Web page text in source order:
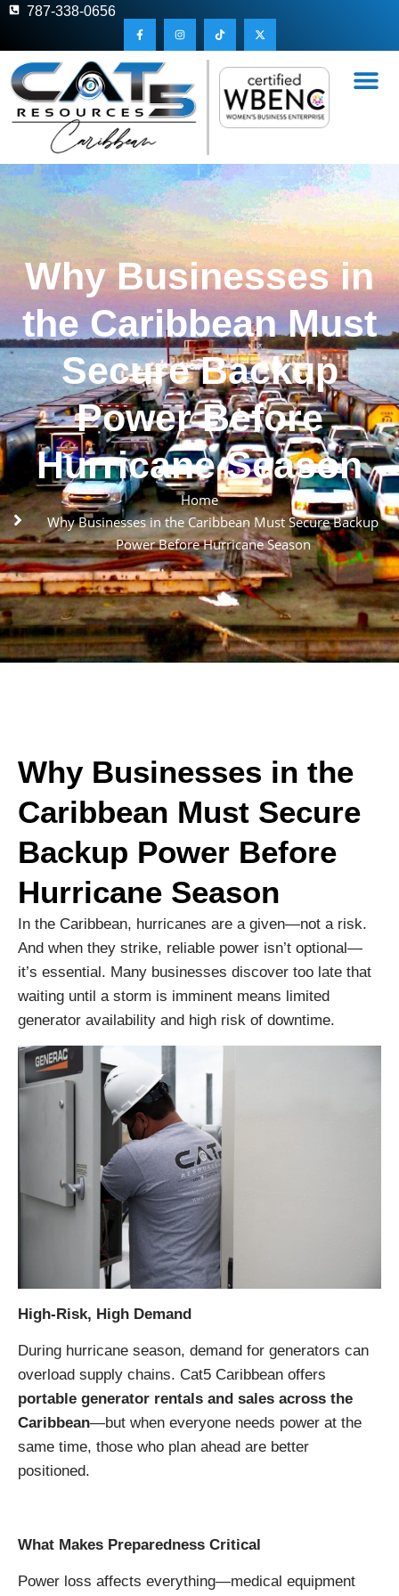
787-338-0656
Why Businesses in
the Caribbean Must
Secure Backup
Power Before
Hurricane Season
Home
Why Businesses in the Caribbean Must Secure Backup
Power Before Hurricane Season
Why Businesses in the
Caribbean Must Secure
Backup Power Before
Hurricane Season
In the Caribbean, hurricanes are a given—not a risk.
And when they strike, reliable power isn’t optional—
it’s essential. Many businesses discover too late that
waiting until a storm is imminent means limited
generator availability and high risk of downtime.
High-Risk, High Demand
During hurricane season, demand for generators can
overload supply chains. Cat5 Caribbean offers
portable generator rentals and sales across the
Caribbean—but when everyone needs power at the
same time, those who plan ahead are better
positioned.
What Makes Preparedness Critical
Power loss affects everything—medical equipment